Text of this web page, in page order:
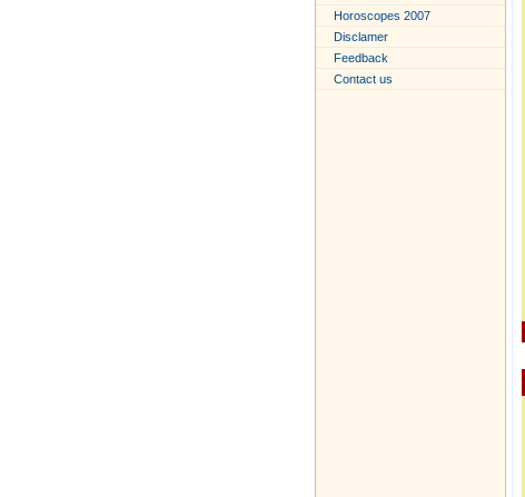
Horoscopes 2007
Disclamer
Feedback
Contact us